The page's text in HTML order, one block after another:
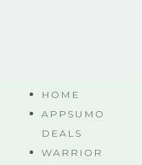
HOME
APPSUMO
DEALS
WARRIOR